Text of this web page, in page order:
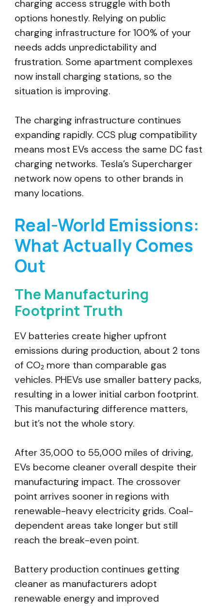
charging access struggle with both
options honestly. Relying on public
charging infrastructure for 100% of your
needs adds unpredictability and
frustration. Some apartment complexes
now install charging stations, so the
situation is improving.
The charging infrastructure continues
expanding rapidly. CCS plug compatibility
means most EVs access the same DC fast
charging networks. Tesla’s Supercharger
network now opens to other brands in
many locations.
Real-World Emissions:
What Actually Comes
Out
The Manufacturing
Footprint Truth
EV batteries create higher upfront
emissions during production, about 2 tons
of CO₂ more than comparable gas
vehicles. PHEVs use smaller battery packs,
resulting in a lower initial carbon footprint.
This manufacturing difference matters,
but it’s not the whole story.
After 35,000 to 55,000 miles of driving,
EVs become cleaner overall despite their
manufacturing impact. The crossover
point arrives sooner in regions with
renewable-heavy electricity grids. Coal-
dependent areas take longer but still
reach the break-even point.
Battery production continues getting
cleaner as manufacturers adopt
renewable energy and improved